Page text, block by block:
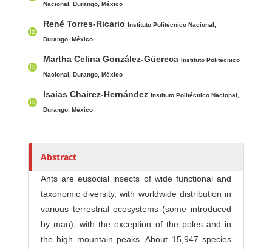
Nacional, Durango, México
René Torres-Ricario Instituto Politécnico Nacional,
Durango, México
Martha Celina González-Güereca Instituto Politécnico
Nacional, Durango, México
Isaias Chairez-Hernández Instituto Politécnico Nacional,
Durango, México
Abstract
Ants are eusocial insects of wide functional and
taxonomic diversity, with worldwide distribution in
various terrestrial ecosystems (some introduced
by man), with the exception of the poles and in
the high mountain peaks. About 15,947 species